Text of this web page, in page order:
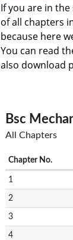
If you are in
of all chapters
because here
You can read
also download
Bsc
All Chapters
Chapter No.
1
2
3
4